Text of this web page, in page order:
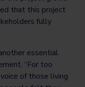
that this project
fully
essential
“For too
of those living